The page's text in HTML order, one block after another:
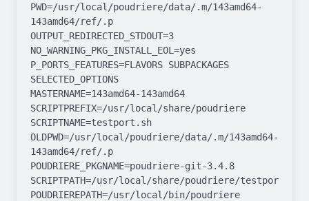
PWD=/usr/local/poudriere/data/.m/143amd64-
143amd64/ref/.p
OUTPUT_REDIRECTED_STDOUT=3
NO_WARNING_PKG_INSTALL_EOL=yes
P_PORTS_FEATURES=FLAVORS SUBPACKAGES
SELECTED_OPTIONS
MASTERNAME=143amd64-143amd64
SCRIPTPREFIX=/usr/local/share/poudriere
SCRIPTNAME=testport.sh
OLDPWD=/usr/local/poudriere/data/.m/143amd64-
143amd64/ref/.p
POUDRIERE_PKGNAME=poudriere-git-3.4.8
SCRIPTPATH=/usr/local/share/poudriere/testport.sh
POUDRIEREPATH=/usr/local/bin/poudriere